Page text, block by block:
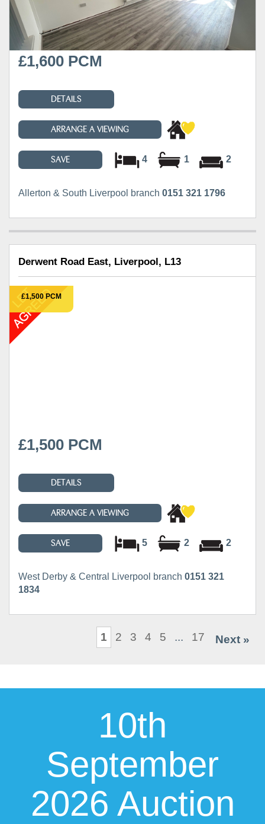
£1,600 PCM
DETAILS
ARRANGE A VIEWING
SAVE 4 1 2
Allerton & South Liverpool branch 0151 321 1796
Derwent Road East, Liverpool, L13
£1,500 PCM
£1,500 PCM
DETAILS
ARRANGE A VIEWING
SAVE 5 2 2
West Derby & Central Liverpool branch 0151 321
1834
1 2 3 4 5 ... 17 Next »
10th
September
2026 Auction